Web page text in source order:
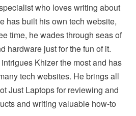
who loves writing about
has built his own tech website,
time, he wades through seas of
hardware just for the fun of it.
Khizer the most and has
tech websites. He brings all
Just Laptops for reviewing and
and writing valuable how-to